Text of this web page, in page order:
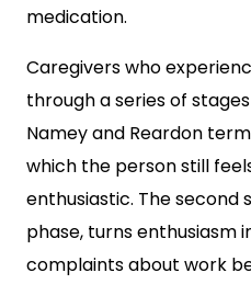
medication.
Caregivers who
through a series of
Namey and Reardon
which the person still
enthusiastic. The second
phase, turns enthusiasm
complaints about work